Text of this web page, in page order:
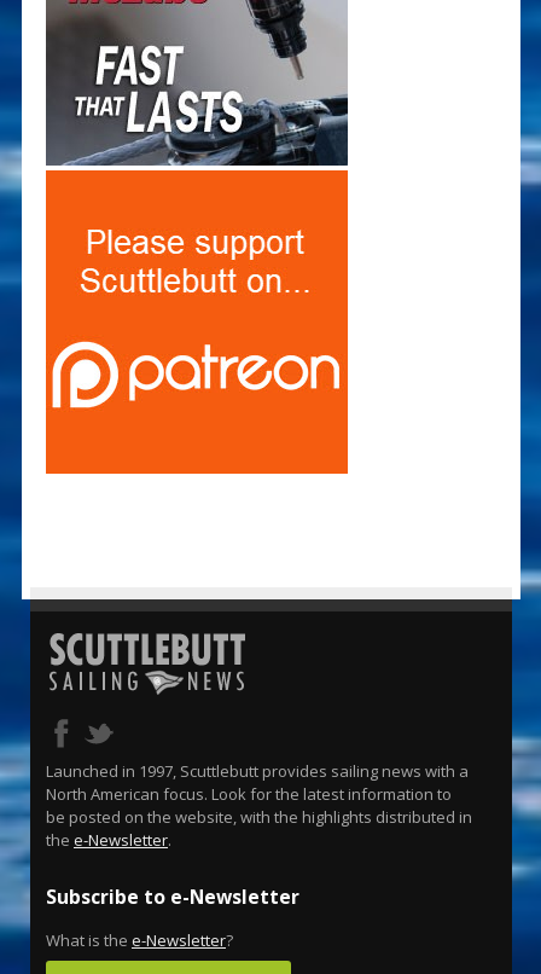
Launched in 1997, Scuttlebutt provides sailing news with a
North American focus. Look for the latest information to
be posted on the website, with the highlights distributed in
the e-Newsletter.
Subscribe to e-Newsletter
What is the e-Newsletter?